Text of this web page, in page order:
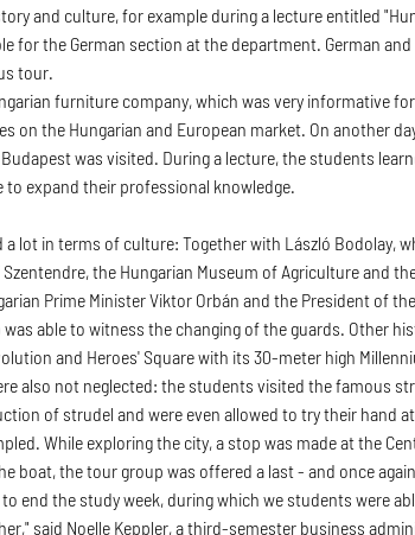
and culture, for example during a lecture entitled
for the German section at the department. German
tour.
furniture company, which was very informative
on the Hungarian and European market. On another
was visited. During a lecture, the students
to expand their professional knowledge.
lot in terms of culture: Together with László Bodolay,
the Hungarian Museum of Agriculture and
Prime Minister Viktor Orbán and the President of
able to witness the changing of the guards. Other
and Heroes' Square with its 30-meter high
also not neglected: the students visited the famous
of strudel and were even allowed to try their hand
While exploring the city, a stop was made at the
boat, the tour group was offered a last - and once
end the study week, during which we students were
said Noelle Keppler, a third-semester business